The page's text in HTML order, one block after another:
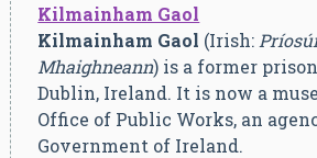
Kilmainham Gaol
Kilmainham Gaol (Irish:
Mhaighneann) is a former
Dublin, Ireland. It is now a
Office of Public Works, an
Government of Ireland.